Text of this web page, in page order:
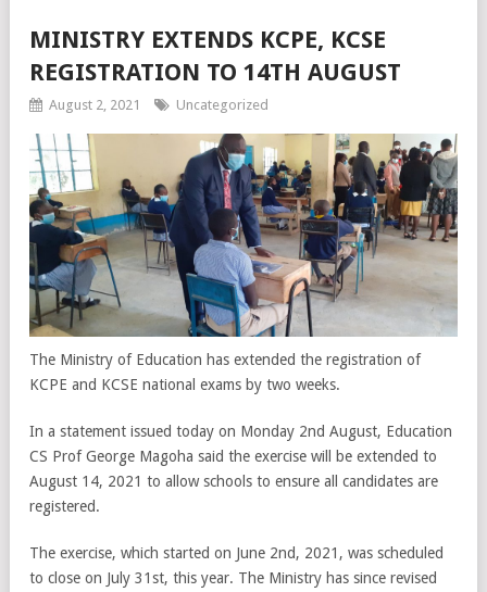
MINISTRY EXTENDS KCPE, KCSE
REGISTRATION TO 14TH AUGUST
August 2, 2021 Uncategorized
The Ministry of Education has extended the registration of
KCPE and KCSE national exams by two weeks.
In a statement issued today on Monday 2nd August, Education
CS Prof George Magoha said the exercise will be extended to
August 14, 2021 to allow schools to ensure all candidates are
registered.
The exercise, which started on June 2nd, 2021, was scheduled
to close on July 31st, this year. The Ministry has since revised